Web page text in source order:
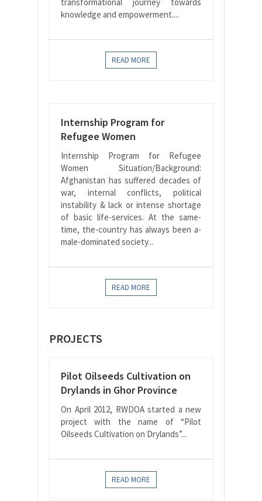
knowledge and empowerment....
READ MORE
Internship Program for
Refugee Women
Internship Program for Refugee
Women Situation/Background:
Afghanistan has suffered decades of
war, internal conflicts, political
instability & lack or intense shortage
of basic life-services. At the same-
time, the-country has always been a-
male-dominated society...
READ MORE
PROJECTS
Pilot Oilseeds Cultivation on
Drylands in Ghor Province
On April 2012, RWDOA started a new
project with the name of “Pilot
Oilseeds Cultivation on Drylands”...
READ MORE